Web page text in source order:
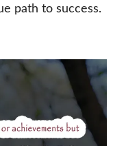
path to success.